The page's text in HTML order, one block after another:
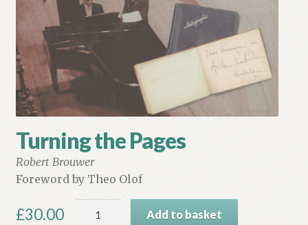
My account
Myra Hess – National Treasure
Privacy Policy
Turning the Pages
Robert Brouwer
Foreword by Theo Olof
£30.00 Add to basket